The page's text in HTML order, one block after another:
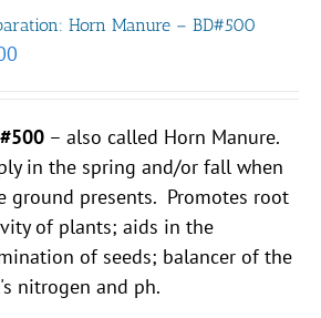
Horn Manure – BD#500
– also called Horn Manure.
in the spring and/or fall when
ground presents. Promotes root
of plants; aids in the
of seeds; balancer of the
nitrogen and ph.